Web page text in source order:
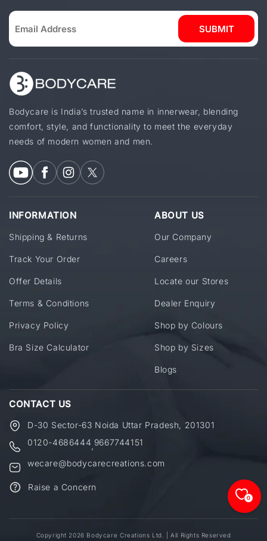
SUBMIT
Bodycare is India’s trusted name in innerwear, blending
comfort, style, and functionality to meet the everyday
needs of modern women and men.
INFORMATION
Shipping & Returns
Track Your Order
Offer Details
Terms & Conditions
Privacy Policy
Bra Size Calculator
ABOUT US
Our Company
Careers
Locate our Stores
Dealer Enquiry
Shop by Colours
Shop by Sizes
Blogs
CONTACT US
D-30 Sector-63 Noida Uttar Pradesh, 201301
0120-4686444 9667744151
wecare@bodycarecreations.com
Raise a Concern
Copyright 2026 Bodycare Creations Ltd. | All Rights Reserved
0